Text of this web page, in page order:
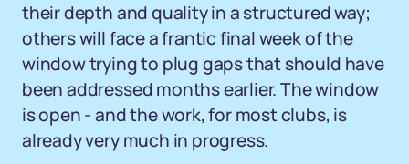
their depth and quality in a structured way;
others will face a frantic final week of the
window trying to plug gaps that should have
been addressed months earlier. The window
is open - and the work, for most clubs, is
already very much in progress.